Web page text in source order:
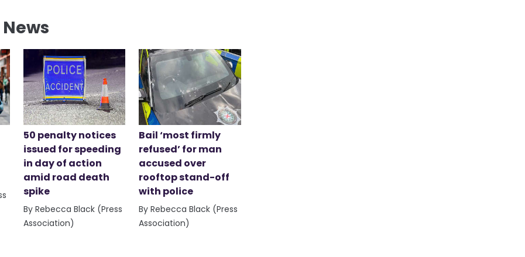
50 penalty notices
issued for speeding
in day of action
amid road death
spike
By Rebecca Black (Press
Association)
Bail ‘most firmly
refused’ for man
accused over
rooftop stand-off
with police
By Rebecca Black (Press
Association)